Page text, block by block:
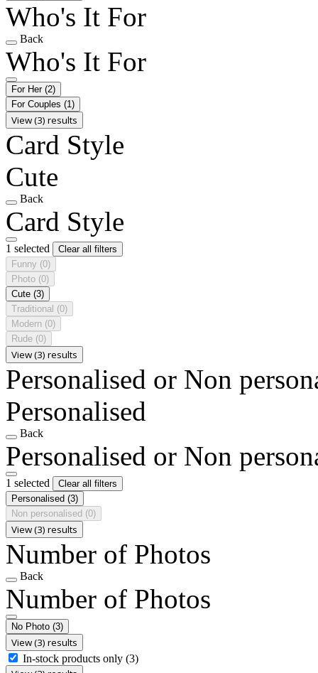
Who's It For
Back
Who's It For
For Her (2)
For Couples (1)
View (3) results
Card Style
Cute
Back
Card Style
1 selected
Clear all filters
Funny (0)
Photo (0)
Cute (3)
Traditional (0)
Modern (0)
Rude (0)
View (3) results
Personalised or Non
Personalised
Back
Personalised or Non
1 selected
Clear all filters
Personalised (3)
Non personalised (0)
View (3) results
Number of Photos
Back
Number of Photos
No Photo (3)
View (3) results
In-stock products only (3)